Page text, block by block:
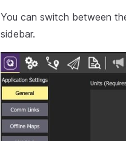
You can switch between
sidebar.